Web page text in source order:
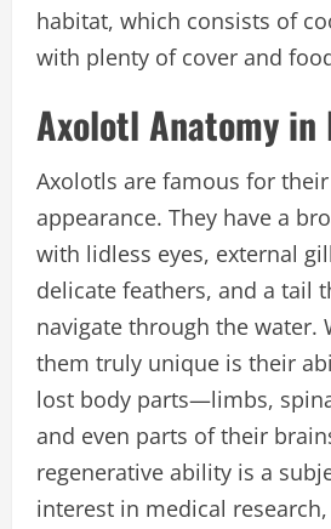
habitat, which consists of
with plenty of cover and
Axolotl Anatomy in
Axolotls are famous for
appearance. They have a
with lidless eyes, external
delicate feathers, and a tail
navigate through the water.
them truly unique is their
lost body parts—limbs,
and even parts of their
regenerative ability is a
interest in medical